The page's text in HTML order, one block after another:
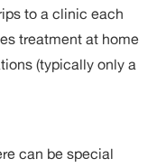
to a clinic each
treatment at home
(typically only a
can be special